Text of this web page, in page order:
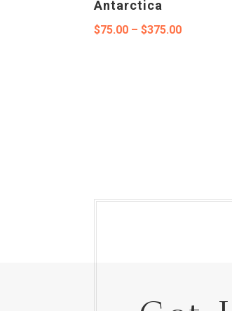
Antarctica
$75.00 – $375.00Price